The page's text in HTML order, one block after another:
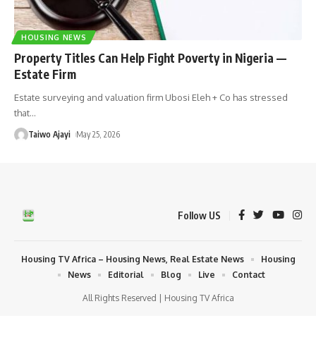
HOUSING NEWS
Property Titles Can Help Fight Poverty in Nigeria —
Estate Firm
Estate surveying and valuation firm Ubosi Eleh + Co has stressed
that…
Taiwo Ajayi May 25, 2026
Follow US
All Rights Reserved | Housing TV Africa
Housing TV Africa – Housing News, Real Estate News
Housing
News
Editorial Blog Live Contact